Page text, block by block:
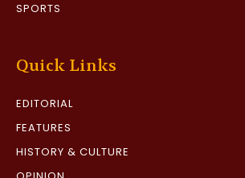
SPORTS
Quick Links
EDITORIAL
FEATURES
HISTORY & CULTURE